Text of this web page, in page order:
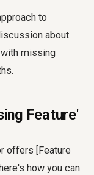
to
about
missing
Feature'
offers [Feature
how you can